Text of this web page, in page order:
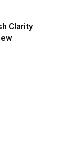
Clarity